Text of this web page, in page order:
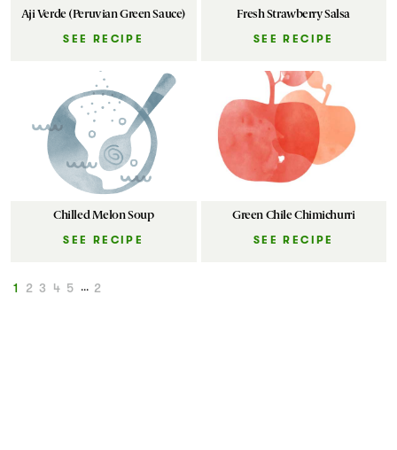
Aji Verde (Peruvian Green Sauce)
SEE RECIPE
Fresh Strawberry Salsa
SEE RECIPE
Chilled Melon Soup
SEE RECIPE
Green Chile Chimichurri
SEE RECIPE
1 2 3 4 5 ... 2